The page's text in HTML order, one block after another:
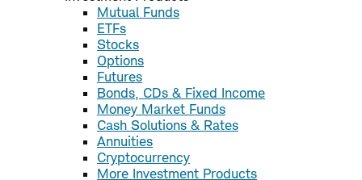
Mutual Funds
ETFs
Stocks
Options
Futures
Bonds, CDs & Fixed Income
Money Market Funds
Cash Solutions & Rates
Annuities
Cryptocurrency
More Investment Products